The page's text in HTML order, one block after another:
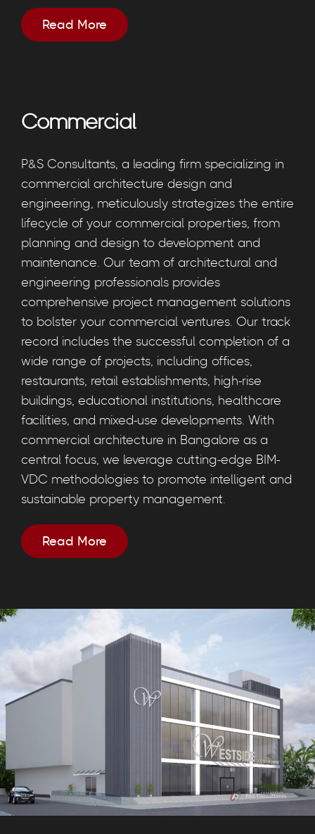
Read More
Commercial
P&S Consultants, a leading firm specializing in
commercial architecture design and
engineering, meticulously strategizes the entire
lifecycle of your commercial properties, from
planning and design to development and
maintenance. Our team of architectural and
engineering professionals provides
comprehensive project management solutions
to bolster your commercial ventures. Our track
record includes the successful completion of a
wide range of projects, including offices,
restaurants, retail establishments, high-rise
buildings, educational institutions, healthcare
facilities, and mixed-use developments. With
commercial architecture in Bangalore as a
central focus, we leverage cutting-edge BIM-
VDC methodologies to promote intelligent and
sustainable property management.
Read More